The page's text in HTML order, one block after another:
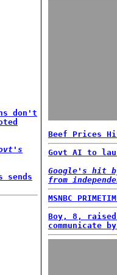
don't
Beef Prices
Govt AI to
Google's hit
from
MSNBC
Boy, 8,
communicate